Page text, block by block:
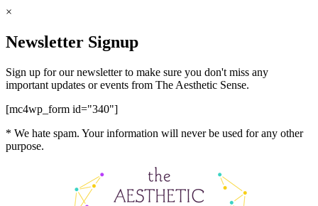
×
Newsletter Signup
Sign up for our newsletter to make sure you don't miss any
important updates or events from The Aesthetic Sense.
[mc4wp_form id="340"]
* We hate spam. Your information will never be used for any other
purpose.